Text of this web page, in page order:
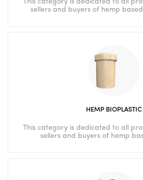
This category is dedicated to all
sellers and buyers of hemp
HEMP BIOPLASTIC
This category is dedicated to all
sellers and buyers of hemp